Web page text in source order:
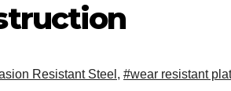
Resistant Steel , #wear resistant